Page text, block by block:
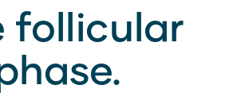
follicular